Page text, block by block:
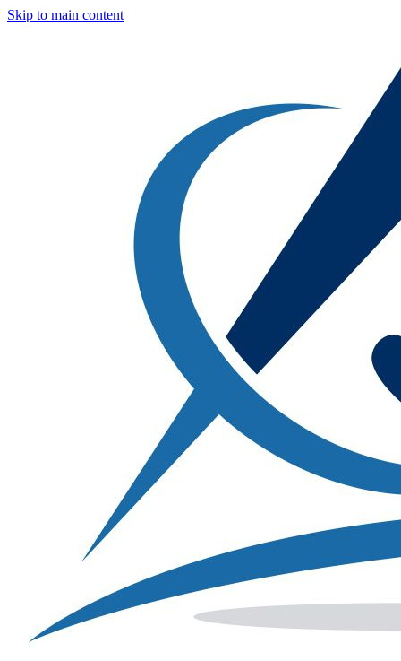
Skip to main content